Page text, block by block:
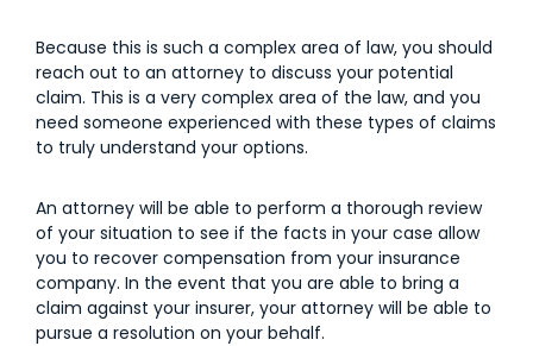
Because this is such a complex area of law, you should
reach out to an attorney to discuss your potential
claim. This is a very complex area of the law, and you
need someone experienced with these types of claims
to truly understand your options.
An attorney will be able to perform a thorough review
of your situation to see if the facts in your case allow
you to recover compensation from your insurance
company. In the event that you are able to bring a
claim against your insurer, your attorney will be able to
pursue a resolution on your behalf.